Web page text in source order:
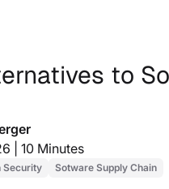
to
|
10 Minutes
Security Sotware Supply Chain